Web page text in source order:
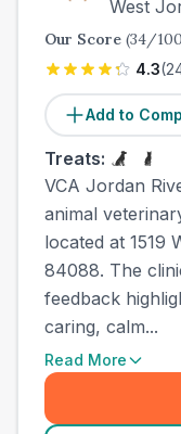
West
Our Score (34/
4.3(
Add to
Treats:
VCA Jordan
animal
located at 1519
84088. The
feedback
caring, calm...
Read More